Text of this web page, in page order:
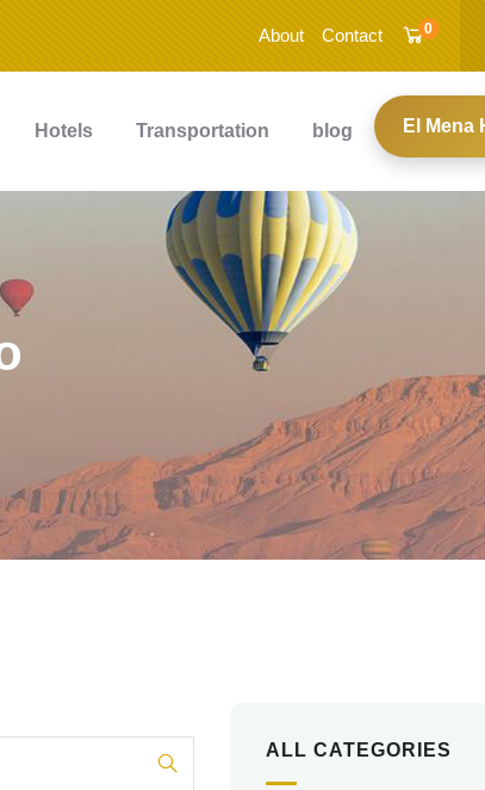
About Contact 0
Hotels Transportation blog El Mena
ALL CATEGORIES